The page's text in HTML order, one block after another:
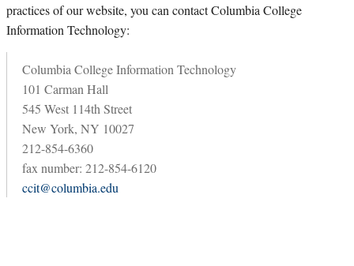
practices of our website, you can contact Columbia College
Information Technology:
Columbia College Information Technology
101 Carman Hall
545 West 114th Street
New York, NY 10027
212-854-6360
fax number: 212-854-6120
ccit@columbia.edu